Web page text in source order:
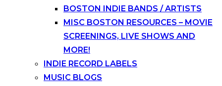
BOSTON INDIE BANDS / ARTISTS
MISC BOSTON RESOURCES – MOVIE
SCREENINGS, LIVE SHOWS AND
MORE!
INDIE RECORD LABELS
MUSIC BLOGS